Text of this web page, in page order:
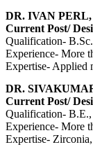
DR. IVAN
Current Post/
Qualification-
Experience- More
Expertise- Applied
DR.
Current Post/
Qualification-
Experience- More
Expertise-